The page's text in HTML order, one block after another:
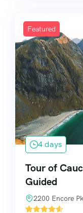
Featured
4 days
Tour of
Guided
2200 Encore
'